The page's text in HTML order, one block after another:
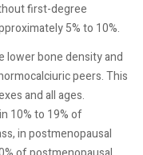
first-degree
5% to 10%.
lower bone density and
peers. This
and all ages.
10% to 19% of
in postmenopausal